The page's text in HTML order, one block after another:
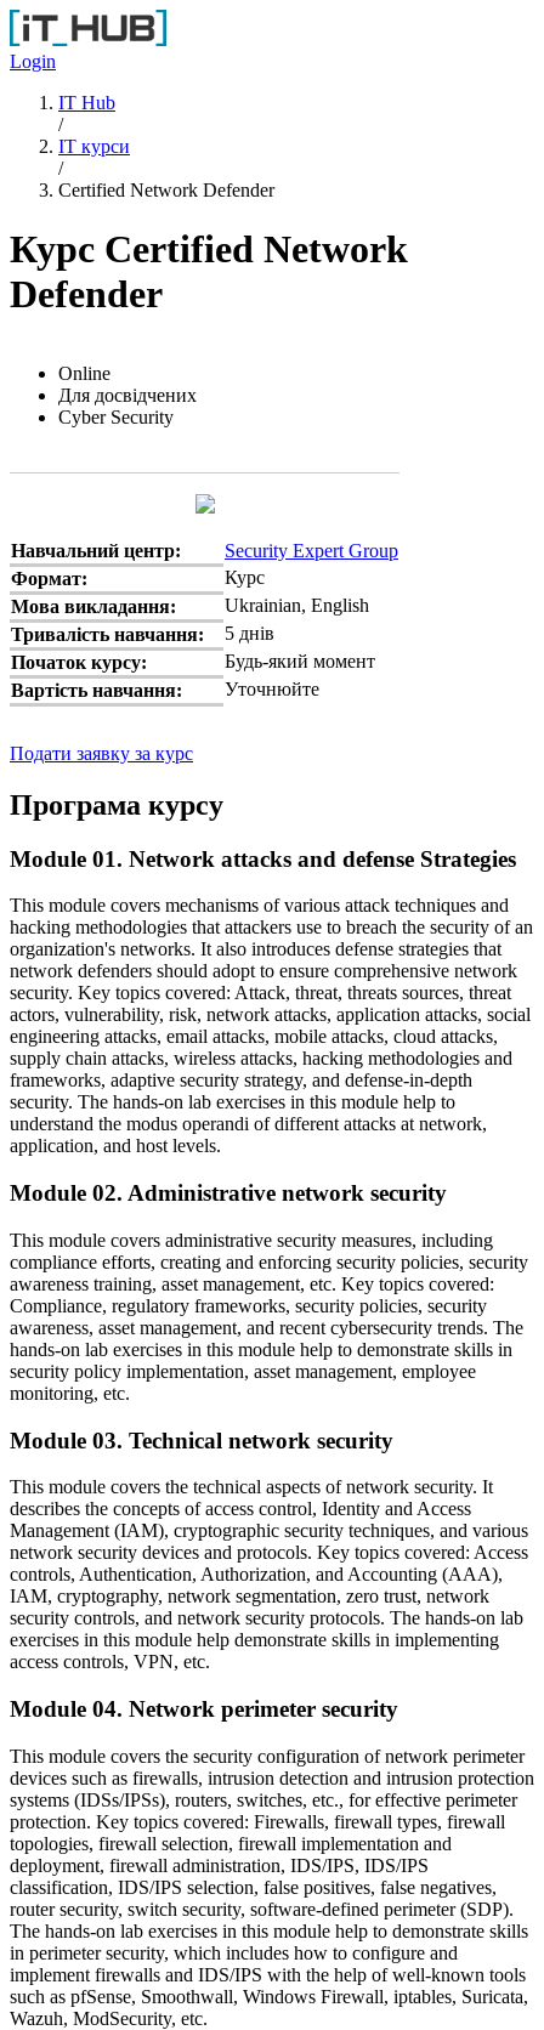
Перейти до основного вмісту
Login
IT Hub
/
IT курси
/
Certified Network Defender
Курс Certified Network
Defender
Online
Для досвідчених
Cyber Security
Навчальний центр:
Security Expert Group
Формат:
Курс
Мова викладання:
Ukrainian, English
Тривалість навчання:
5 днів
Початок курсу:
Будь-який момент
Вартість навчання:
Уточнюйте
Подати заявку за курс
Програма курсу
Module 01. Network attacks and defense Strategies
This module covers mechanisms of various attack techniques and
hacking methodologies that attackers use to breach the security of an
organization's networks. It also introduces defense strategies that
network defenders should adopt to ensure comprehensive network
security. Key topics covered: Attack, threat, threats sources, threat
actors, vulnerability, risk, network attacks, application attacks, social
engineering attacks, email attacks, mobile attacks, cloud attacks,
supply chain attacks, wireless attacks, hacking methodologies and
frameworks, adaptive security strategy, and defense-in-depth
security. The hands-on lab exercises in this module help to
understand the modus operandi of different attacks at network,
application, and host levels.
Module 02. Administrative network security
This module covers administrative security measures, including
compliance efforts, creating and enforcing security policies, security
awareness training, asset management, etc. Key topics covered:
Compliance, regulatory frameworks, security policies, security
awareness, asset management, and recent cybersecurity trends. The
hands-on lab exercises in this module help to demonstrate skills in
security policy implementation, asset management, employee
monitoring, etc.
Module 03. Technical network security
This module covers the technical aspects of network security. It
describes the concepts of access control, Identity and Access
Management (IAM), cryptographic security techniques, and various
network security devices and protocols. Key topics covered: Access
controls, Authentication, Authorization, and Accounting (AAA),
IAM, cryptography, network segmentation, zero trust, network
security controls, and network security protocols. The hands-on lab
exercises in this module help demonstrate skills in implementing
access controls, VPN, etc.
Module 04. Network perimeter security
This module covers the security configuration of network perimeter
devices such as firewalls, intrusion detection and intrusion protection
systems (IDSs/IPSs), routers, switches, etc., for effective perimeter
protection. Key topics covered: Firewalls, firewall types, firewall
topologies, firewall selection, firewall implementation and
deployment, firewall administration, IDS/IPS, IDS/IPS
classification, IDS/IPS selection, false positives, false negatives,
router security, switch security, software-defined perimeter (SDP).
The hands-on lab exercises in this module help to demonstrate skills
in perimeter security, which includes how to configure and
implement firewalls and IDS/IPS with the help of well-known tools
such as pfSense, Smoothwall, Windows Firewall, iptables, Suricata,
Wazuh, ModSecurity, etc.